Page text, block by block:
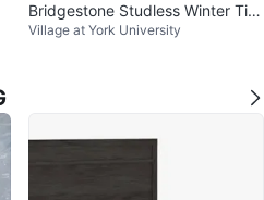
Bridgestone Studless Winter Tire
on Black Rim
Village at York University